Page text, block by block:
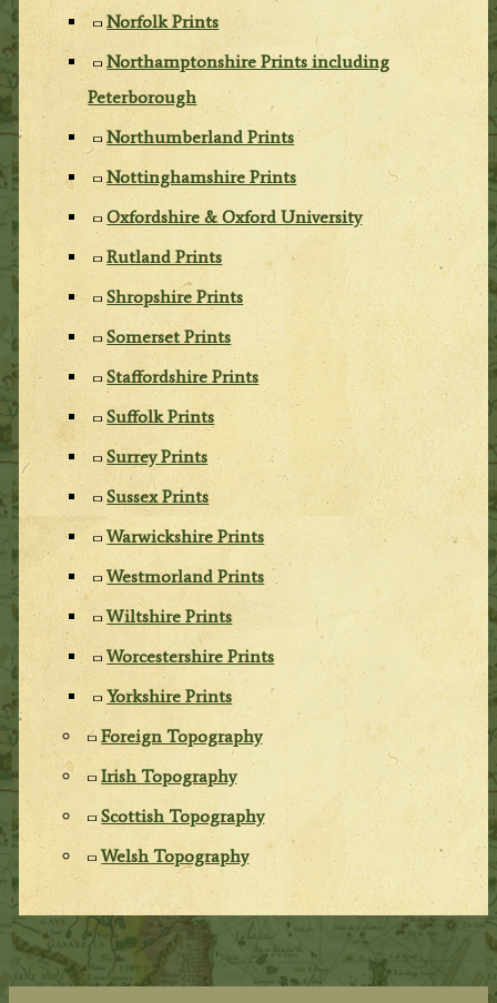
Norfolk Prints
Northamptonshire Prints including
Peterborough
Northumberland Prints
Nottinghamshire Prints
Oxfordshire & Oxford University
Rutland Prints
Shropshire Prints
Somerset Prints
Staffordshire Prints
Suffolk Prints
Surrey Prints
Sussex Prints
Warwickshire Prints
Westmorland Prints
Wiltshire Prints
Worcestershire Prints
Yorkshire Prints
Foreign Topography
Irish Topography
Scottish Topography
Welsh Topography